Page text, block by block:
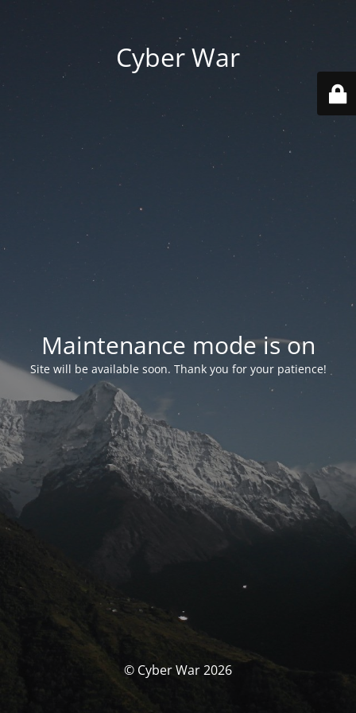
Cyber War
Maintenance mode is on
Site will be available soon. Thank you for your patience!
© Cyber War 2026